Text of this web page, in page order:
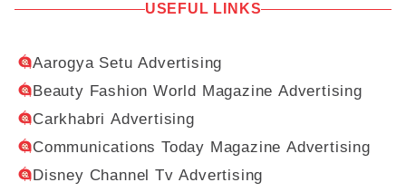
USEFUL LINKS
Aarogya Setu Advertising
Beauty Fashion World Magazine Advertising
Carkhabri Advertising
Communications Today Magazine Advertising
Disney Channel Tv Advertising